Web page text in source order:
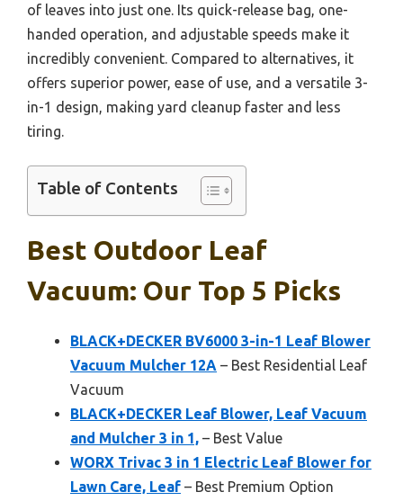
of leaves into just one. Its quick-release bag, one-
handed operation, and adjustable speeds make it
incredibly convenient. Compared to alternatives, it
offers superior power, ease of use, and a versatile 3-
in-1 design, making yard cleanup faster and less
tiring.
Table of Contents
Best Outdoor Leaf
Vacuum: Our Top 5 Picks
BLACK+DECKER BV6000 3-in-1 Leaf Blower
Vacuum Mulcher 12A – Best Residential Leaf
Vacuum
BLACK+DECKER Leaf Blower, Leaf Vacuum
and Mulcher 3 in 1, – Best Value
WORX Trivac 3 in 1 Electric Leaf Blower for
Lawn Care, Leaf – Best Premium Option